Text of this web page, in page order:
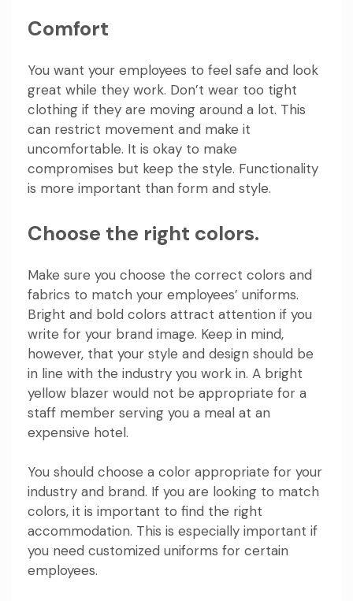
Comfort
You want your employees to feel safe and look
great while they work. Don’t wear too tight
clothing if they are moving around a lot. This
can restrict movement and make it
uncomfortable. It is okay to make
compromises but keep the style. Functionality
is more important than form and style.
Choose the right colors.
Make sure you choose the correct colors and
fabrics to match your employees’ uniforms.
Bright and bold colors attract attention if you
write for your brand image. Keep in mind,
however, that your style and design should be
in line with the industry you work in. A bright
yellow blazer would not be appropriate for a
staff member serving you a meal at an
expensive hotel.
You should choose a color appropriate for your
industry and brand. If you are looking to match
colors, it is important to find the right
accommodation. This is especially important if
you need customized uniforms for certain
employees.